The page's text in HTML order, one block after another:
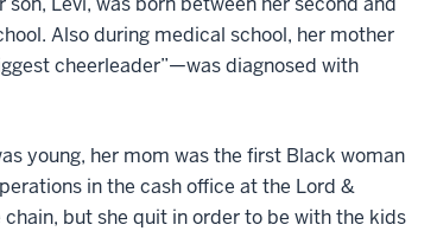
Also during medical school, her mother
cheerleader”—was diagnosed with
young, her mom was the first Black woman
in the cash office at the Lord &
but she quit in order to be with the kids